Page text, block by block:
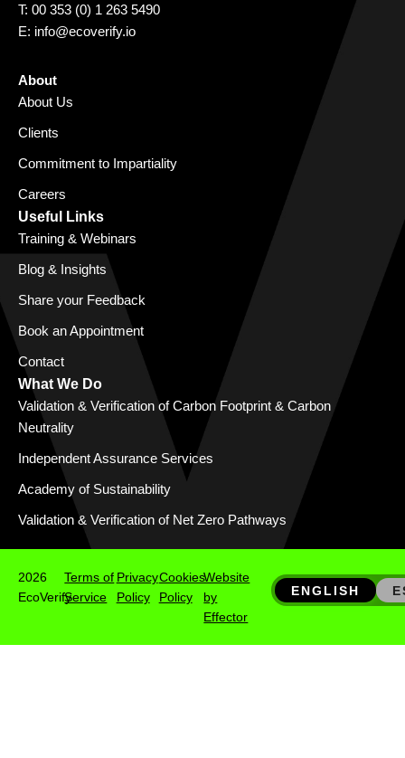
T: 00 353 (0) 1 263 5490
E: info@ecoverify.io
About
About Us
Clients
Commitment to Impartiality
Careers
Useful Links
Training & Webinars
Blog & Insights
Share your Feedback
Book an Appointment
Contact
What We Do
Validation & Verification of Carbon Footprint & Carbon
Neutrality
Independent Assurance Services
Academy of Sustainability
Validation & Verification of Net Zero Pathways
2026
EcoVerify
Terms of
Service
Privacy
Policy
Cookies
Policy
Website
by
Effector
ENGLISH